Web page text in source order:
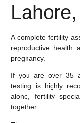
A complete fertility
reproductive health
pregnancy.
If you are over 35
testing is highly
alone, fertility
together.